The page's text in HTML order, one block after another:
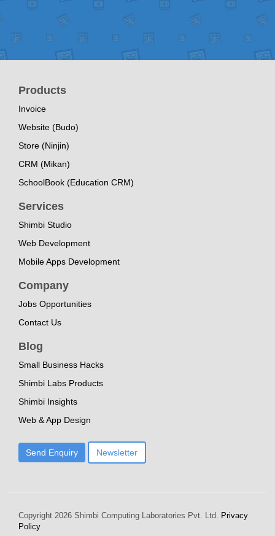
Products
Invoice
Website (Budo)
Store (Ninjin)
CRM (Mikan)
SchoolBook (Education CRM)
Services
Shimbi Studio
Web Development
Mobile Apps Development
Company
Jobs Opportunities
Contact Us
Blog
Small Business Hacks
Shimbi Labs Products
Shimbi Insights
Web & App Design
Send Enquiry Newsletter
Copyright 2026 Shimbi Computing Laboratories Pvt. Ltd. Privacy
Policy